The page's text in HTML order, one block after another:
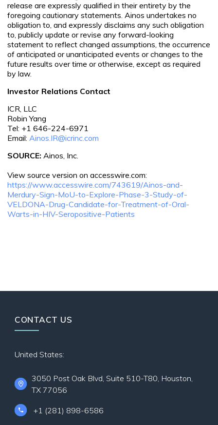
release are expressly qualified in their entirety by the
foregoing cautionary statements. Ainos undertakes no
obligation to, and expressly disclaims any such obligation
to, publicly update or revise any forward-looking
statement to reflect changed assumptions, the occurrence
of anticipated or unanticipated events or changes to the
future results over time or otherwise, except as required
by law.
Investor Relations Contact
ICR, LLC
Robin Yang
Tel: +1 646-224-6971
Email: Ainos.IR@icrinc.com
SOURCE: Ainos, Inc.
View source version on accesswire.com:
https://www.accesswire.com/743619/Ainos-and-
Merdury-Sign-MoU-to-Explore-Phase-3-Study-of-
VELDONA-Drug-Candidate-for-Treatment-of-Oral-
Warts-in-HIV-Seropositive-Patients
CONTACT US
United States:
3050 Post Oak Blvd, Suite 510-T80, Houston,
TX 77056
+1 (281) 898-6586